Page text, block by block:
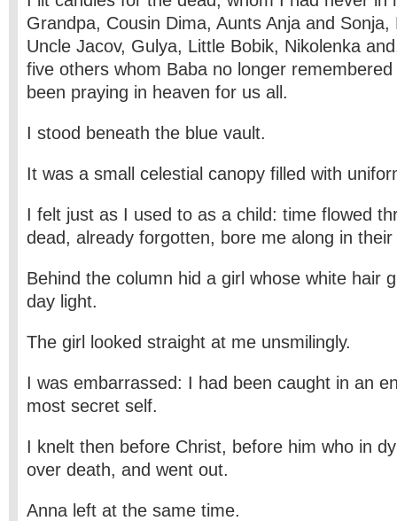
Grandpa, Cousin Dima, Aunts Anja and
Uncle Jacov, Gulya, Little Bobik, Nikolenka
five others whom Baba no longer
been praying in heaven for us all.
I stood beneath the blue vault.
It was a small celestial canopy filled with
I felt just as I used to as a child: time flowed
dead, already forgotten, bore me along in
Behind the column hid a girl whose white hair
day light.
The girl looked straight at me unsmilingly.
I was embarrassed: I had been caught in an
most secret self.
I knelt then before Christ, before him who in
over death, and went out.
Anna left at the same time.